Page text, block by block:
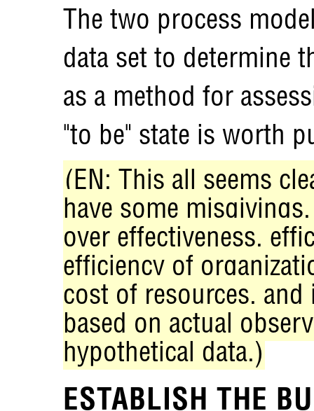
The two process
data set to determine
as a method for
"to be" state is worth
(EN: This all seems
have some
over effectiveness,
efficiency of
cost of resources,
based on actual
hypothetical data.)
ESTABLISH THE